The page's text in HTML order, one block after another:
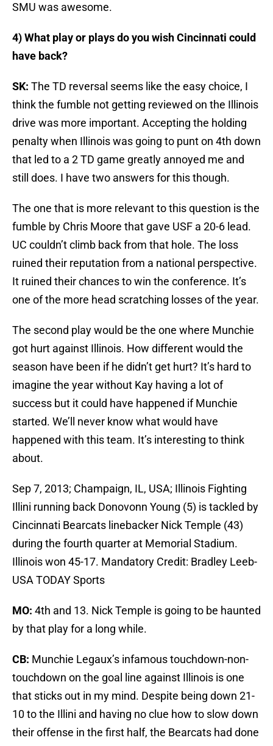
SMU was awesome.
4) What play or plays do you wish Cincinnati could
have back?
SK: The TD reversal seems like the easy choice, I
think the fumble not getting reviewed on the Illinois
drive was more important. Accepting the holding
penalty when Illinois was going to punt on 4th down
that led to a 2 TD game greatly annoyed me and
still does. I have two answers for this though.
The one that is more relevant to this question is the
fumble by Chris Moore that gave USF a 20-6 lead.
UC couldn’t climb back from that hole. The loss
ruined their reputation from a national perspective.
It ruined their chances to win the conference. It’s
one of the more head scratching losses of the year.
The second play would be the one where Munchie
got hurt against Illinois. How different would the
season have been if he didn’t get hurt? It’s hard to
imagine the year without Kay having a lot of
success but it could have happened if Munchie
started. We’ll never know what would have
happened with this team. It’s interesting to think
about.
Sep 7, 2013; Champaign, IL, USA; Illinois Fighting
Illini running back Donovonn Young (5) is tackled by
Cincinnati Bearcats linebacker Nick Temple (43)
during the fourth quarter at Memorial Stadium.
Illinois won 45-17. Mandatory Credit: Bradley Leeb-
USA TODAY Sports
MO: 4th and 13. Nick Temple is going to be haunted
by that play for a long while.
CB: Munchie Legaux’s infamous touchdown-non-
touchdown on the goal line against Illinois is one
that sticks out in my mind. Despite being down 21-
10 to the Illini and having no clue how to slow down
their offense in the first half, the Bearcats had done